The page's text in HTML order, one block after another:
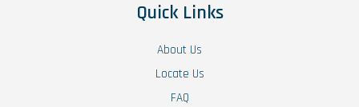
Quick Links
About Us
Locate Us
FAQ